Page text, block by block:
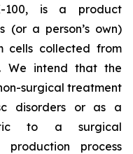
100, is a product
(or a person’s own)
cells collected from
We intend that the
surgical treatment
disorders or as a
to a surgical
production process